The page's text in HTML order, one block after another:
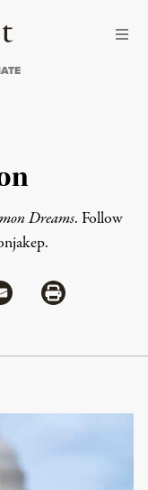
Dreams. Follow
.
Flipboard
via Mail
Share via Print